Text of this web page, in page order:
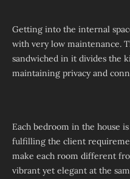
Getting into the internal
with very low maintenance.
sandwiched in it divides the
maintaining privacy and
Each bedroom in the house
fulfilling the client
make each room different
vibrant yet elegant at the